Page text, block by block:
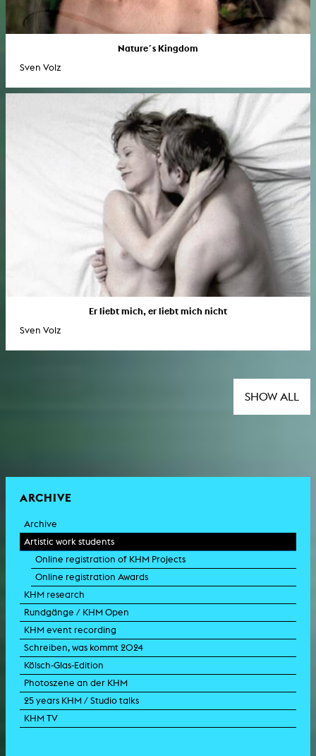
Nature´s Kingdom
Sven Volz
Er liebt mich, er liebt mich nicht
Sven Volz
SHOW ALL
ARCHIVE
Archive
Artistic work students
Online registration of KHM Projects
Online registration Awards
KHM research
Rundgänge / KHM Open
KHM event recording
Schreiben, was kommt 2024
Kölsch-Glas-Edition
Photoszene an der KHM
25 years KHM / Studio talks
KHM TV